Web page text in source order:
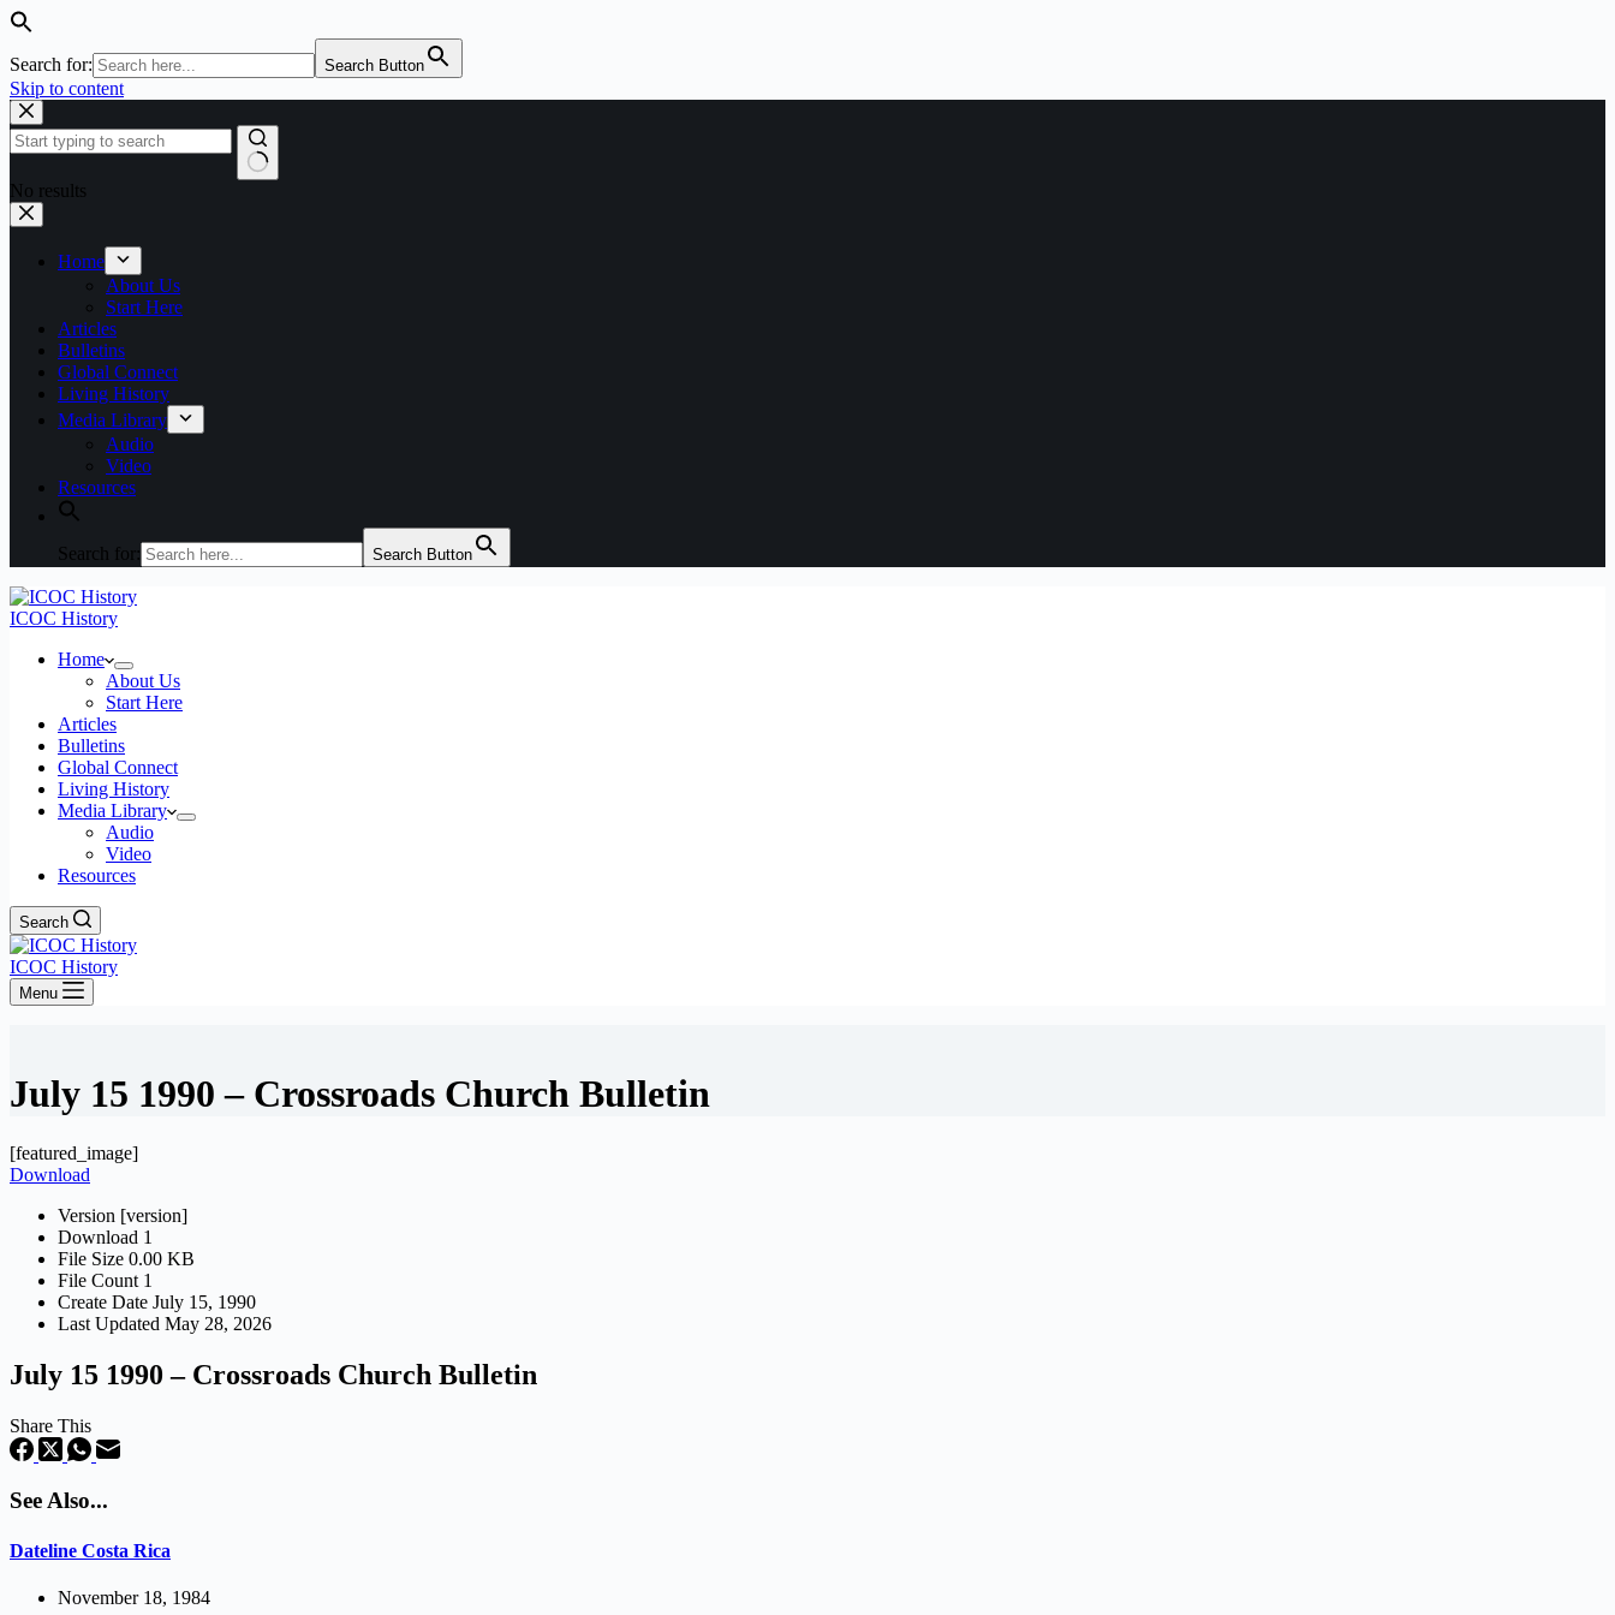
Search for: Search Button
Skip to content
No results
Home
About Us
Start Here
Articles
Bulletins
Global Connect
Living History
Media Library
Audio
Video
Resources
Search for: Search Button
ICOC History
Home
About Us
Start Here
Articles
Bulletins
Global Connect
Living History
Media Library
Audio
Video
Resources
Search
ICOC History
Menu
July 15 1990 – Crossroads Church Bulletin
[featured_image]
Download
Version [version]
Download 1
File Size 0.00 KB
File Count 1
Create Date July 15, 1990
Last Updated May 28, 2026
July 15 1990 – Crossroads Church Bulletin
Share This
See Also...
Dateline Costa Rica
November 18, 1984